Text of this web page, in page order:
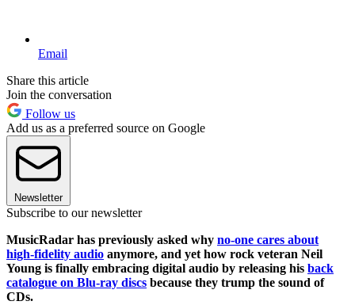
Email
Share this article
Join the conversation
Follow us
Add us as a preferred source on Google
Newsletter
Subscribe to our newsletter
MusicRadar has previously asked why no-one cares about
high-fidelity audio anymore, and yet how rock veteran Neil
Young is finally embracing digital audio by releasing his back
catalogue on Blu-ray discs because they trump the sound of
CDs.